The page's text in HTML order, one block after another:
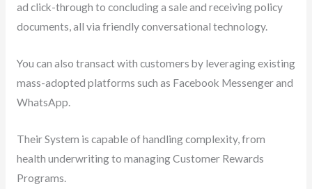
ad click-through to concluding a sale and receiving policy
documents, all via friendly conversational technology.
You can also transact with customers by leveraging existing
mass-adopted platforms such as Facebook Messenger and
WhatsApp.
Their System is capable of handling complexity, from
health underwriting to managing Customer Rewards
Programs.